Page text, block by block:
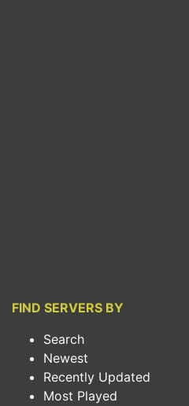
FIND SERVERS BY
Search
Newest
Recently Updated
Most Played